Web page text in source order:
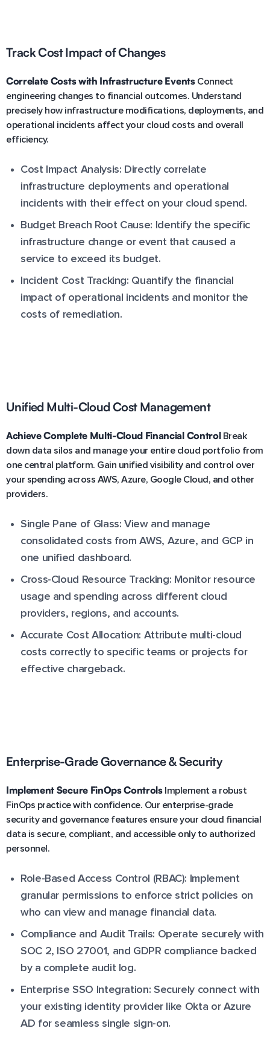
Track Cost Impact of Changes
Correlate Costs with Infrastructure EventsConnect
engineering changes to financial outcomes. Understand
precisely how infrastructure modifications, deployments, and
operational incidents affect your cloud costs and overall
efficiency.
Cost Impact Analysis: Directly correlate
infrastructure deployments and operational
incidents with their effect on your cloud spend.
Budget Breach Root Cause: Identify the specific
infrastructure change or event that caused a
service to exceed its budget.
Incident Cost Tracking: Quantify the financial
impact of operational incidents and monitor the
costs of remediation.
Unified Multi-Cloud Cost Management
Achieve Complete Multi-Cloud Financial Control Break
down data silos and manage your entire cloud portfolio from
one central platform. Gain unified visibility and control over
your spending across AWS, Azure, Google Cloud, and other
providers.
Single Pane of Glass: View and manage
consolidated costs from AWS, Azure, and GCP in
one unified dashboard.
Cross-Cloud Resource Tracking: Monitor resource
usage and spending across different cloud
providers, regions, and accounts.
Accurate Cost Allocation: Attribute multi-cloud
costs correctly to specific teams or projects for
effective chargeback.
Enterprise-Grade Governance & Security
Implement Secure FinOps ControlsImplement a robust
FinOps practice with confidence. Our enterprise-grade
security and governance features ensure your cloud financial
data is secure, compliant, and accessible only to authorized
personnel.
Role-Based Access Control (RBAC): Implement
granular permissions to enforce strict policies on
who can view and manage financial data.
Compliance and Audit Trails: Operate securely with
SOC 2, ISO 27001, and GDPR compliance backed
by a complete audit log.
Enterprise SSO Integration: Securely connect with
your existing identity provider like Okta or Azure
AD for seamless single sign-on.